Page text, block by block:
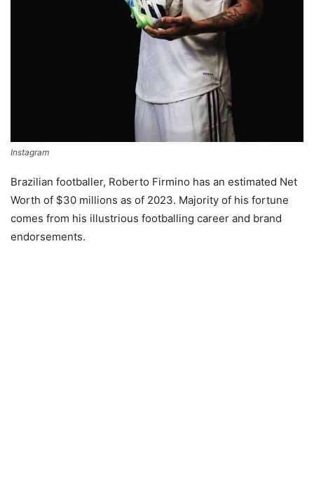
Instagram
Brazilian footballer, Roberto Firmino has an estimated Net
Worth of $30 millions as of 2023. Majority of his fortune
comes from his illustrious footballing career and brand
endorsements.